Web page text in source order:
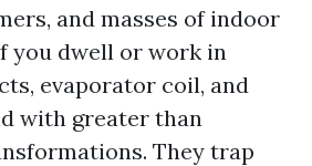
and masses of indoor
you dwell or work in
evaporator coil, and
with greater than
They trap